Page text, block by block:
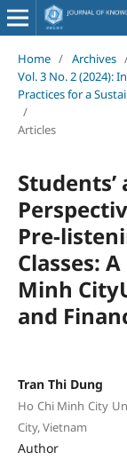
Home / Archives
Vol. 3 No. 2 (2024):
Practices for a
/
Articles
Students’
Pre-
Classes:
Minh
and
Tran Thi Dung
Ho Chi Minh City
City, Vietnam
Author